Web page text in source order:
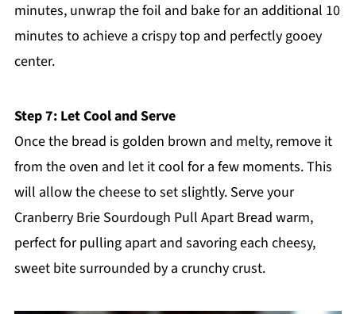
minutes, unwrap the foil and bake for an additional 10
minutes to achieve a crispy top and perfectly gooey
center.
Step 7: Let Cool and Serve
Once the bread is golden brown and melty, remove it
from the oven and let it cool for a few moments. This
will allow the cheese to set slightly. Serve your
Cranberry Brie Sourdough Pull Apart Bread warm,
perfect for pulling apart and savoring each cheesy,
sweet bite surrounded by a crunchy crust.